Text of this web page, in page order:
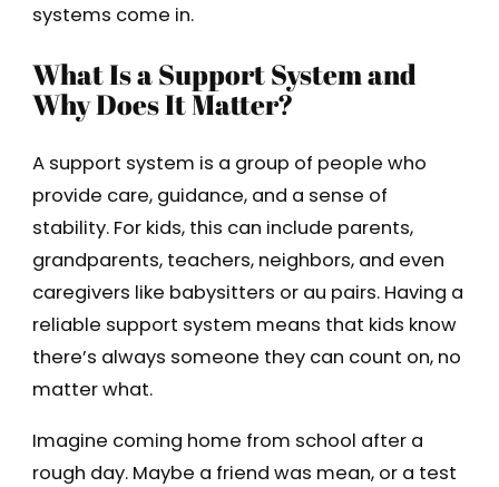
systems come in.
What Is a Support System and
Why Does It Matter?
A support system is a group of people who
provide care, guidance, and a sense of
stability. For kids, this can include parents,
grandparents, teachers, neighbors, and even
caregivers like babysitters or au pairs. Having a
reliable support system means that kids know
there’s always someone they can count on, no
matter what.
Imagine coming home from school after a
rough day. Maybe a friend was mean, or a test